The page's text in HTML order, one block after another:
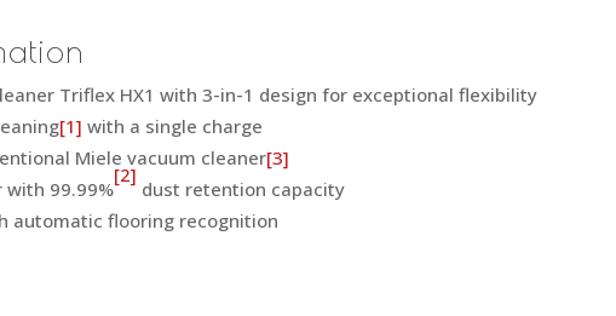
Triflex HX1 with 3-in-1 design for exceptional flexibility
[1] with a single charge
Miele vacuum cleaner[3]
99.99%
[2]
dust retention capacity
automatic flooring recognition